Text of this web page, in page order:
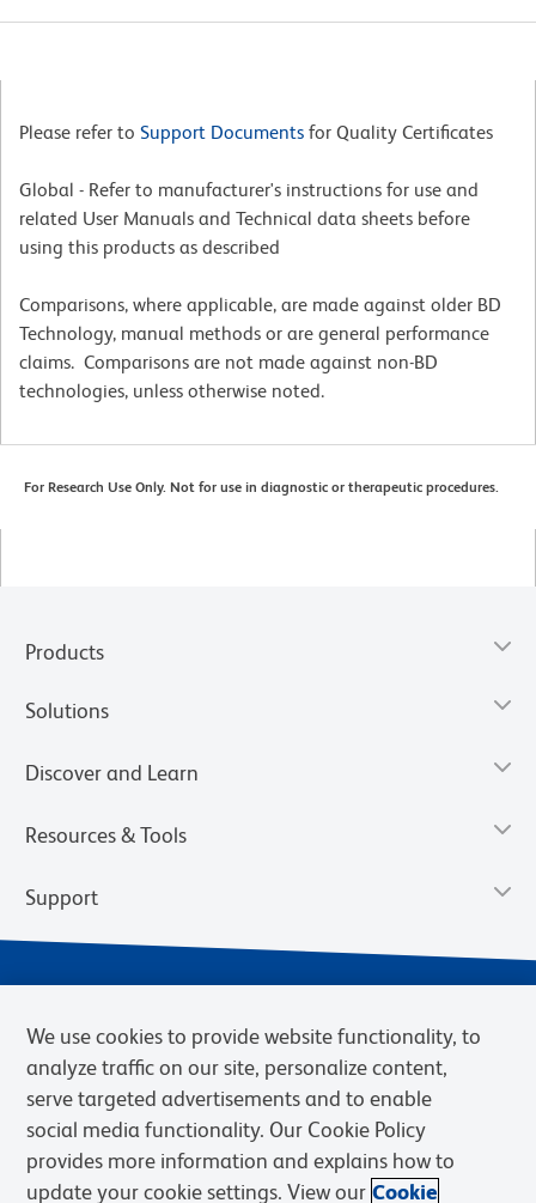
Please refer to Support Documents for Quality Certificates
Global - Refer to manufacturer's instructions for use and
related User Manuals and Technical data sheets before
using this products as described
Comparisons, where applicable, are made against older BD
Technology, manual methods or are general performance
claims. Comparisons are not made against non-BD
technologies, unless otherwise noted.
For Research Use Only. Not for use in diagnostic or therapeutic procedures.
Products
Solutions
Discover and Learn
Resources & Tools
Support
Privacy Notice Terms of Sale
Cookies Settings
We use cookies to provide website functionality, to
analyze traffic on our site, personalize content,
serve targeted advertisements and to enable
social media functionality. Our Cookie Policy
provides more information and explains how to
update your cookie settings. View our Cookie